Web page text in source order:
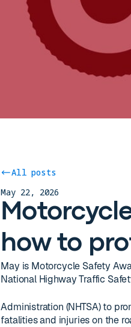
All posts
May 22, 2026
how to
May is Motorcycle Safety
National Highway Traffic
Administration (NHTSA) to
fatalities and injuries on the